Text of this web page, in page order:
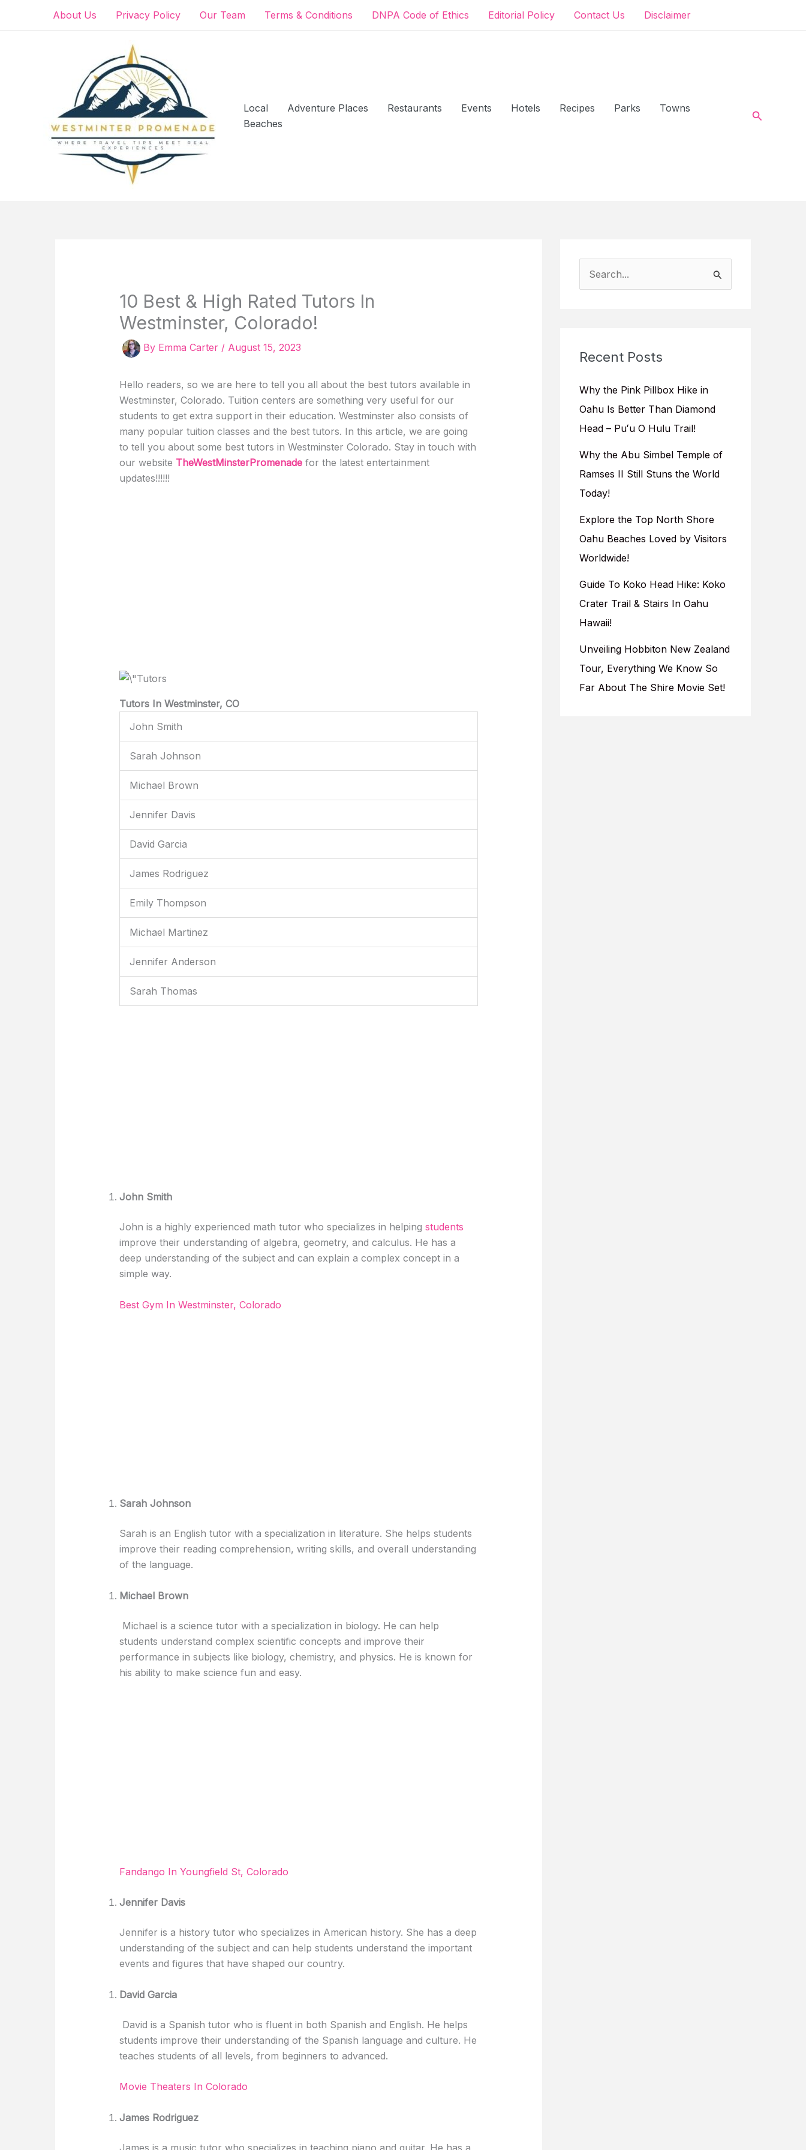
About Us Privacy Policy Our Team Terms & Conditions DNPA Code of Ethics Editorial Policy Contact Us Disclaimer
Local Adventure Places Restaurants Events Hotels Recipes Parks
Towns
Beaches
Search
10 Best & High Rated Tutors In
Westminster, Colorado!
By Emma Carter / August 15, 2023
Hello readers, so we are here to tell you all about the best tutors available in
Westminster, Colorado. Tuition centers are something very useful for our
students to get extra support in their education. Westminster also consists of
many popular tuition classes and the best tutors. In this article, we are going
to tell you about some best tutors in Westminster Colorado. Stay in touch with
our website TheWestMinsterPromenade for the latest entertainment
updates!!!!!!
Tutors In Westminster, CO
John Smith
Sarah Johnson
Michael Brown
Jennifer Davis
David Garcia
James Rodriguez
Emily Thompson
Michael Martinez
Jennifer Anderson
Sarah Thomas
John Smith
John is a highly experienced math tutor who specializes in helping students
improve their understanding of algebra, geometry, and calculus. He has a
deep understanding of the subject and can explain a complex concept in a
simple way.
Best Gym In Westminster, Colorado
Sarah Johnson
Sarah is an English tutor with a specialization in literature. She helps students
improve their reading comprehension, writing skills, and overall understanding
of the language.
Michael Brown
Michael is a science tutor with a specialization in biology. He can help
students understand complex scientific concepts and improve their
performance in subjects like biology, chemistry, and physics. He is known for
his ability to make science fun and easy.
Fandango In Youngfield St, Colorado
Jennifer Davis
Jennifer is a history tutor who specializes in American history. She has a deep
understanding of the subject and can help students understand the important
events and figures that have shaped our country.
David Garcia
David is a Spanish tutor who is fluent in both Spanish and English. He helps
students improve their understanding of the Spanish language and culture. He
teaches students of all levels, from beginners to advanced.
Movie Theaters In Colorado
James Rodriguez
James is a music tutor who specializes in teaching piano and guitar. He has a
e
hRecent Posts
Why the Pink Pillbox Hike in
Oahu Is Better Than Diamond
Head – Puʻu O Hulu Trail!
Why the Abu Simbel Temple of
Ramses II Still Stuns the World
Today!
Explore the Top North Shore
Oahu Beaches Loved by Visitors
Worldwide!
Guide To Koko Head Hike: Koko
Crater Trail & Stairs In Oahu
Hawaii!
Unveiling Hobbiton New Zealand
Tour, Everything We Know So
Far About The Shire Movie Set!